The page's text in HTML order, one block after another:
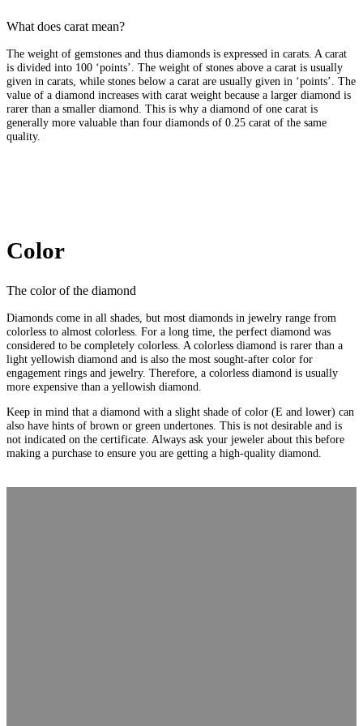
What does carat mean?
The weight of gemstones and thus diamonds is expressed in carats. A carat
is divided into 100 ‘points’. The weight of stones above a carat is usually
given in carats, while stones below a carat are usually given in ‘points’. The
value of a diamond increases with carat weight because a larger diamond is
rarer than a smaller diamond. This is why a diamond of one carat is
generally more valuable than four diamonds of 0.25 carat of the same
quality.
Color
The color of the diamond
Diamonds come in all shades, but most diamonds in jewelry range from
colorless to almost colorless. For a long time, the perfect diamond was
considered to be completely colorless. A colorless diamond is rarer than a
light yellowish diamond and is also the most sought-after color for
engagement rings and jewelry. Therefore, a colorless diamond is usually
more expensive than a yellowish diamond.
Keep in mind that a diamond with a slight shade of color (E and lower) can
also have hints of brown or green undertones. This is not desirable and is
not indicated on the certificate. Always ask your jeweler about this before
making a purchase to ensure you are getting a high-quality diamond.